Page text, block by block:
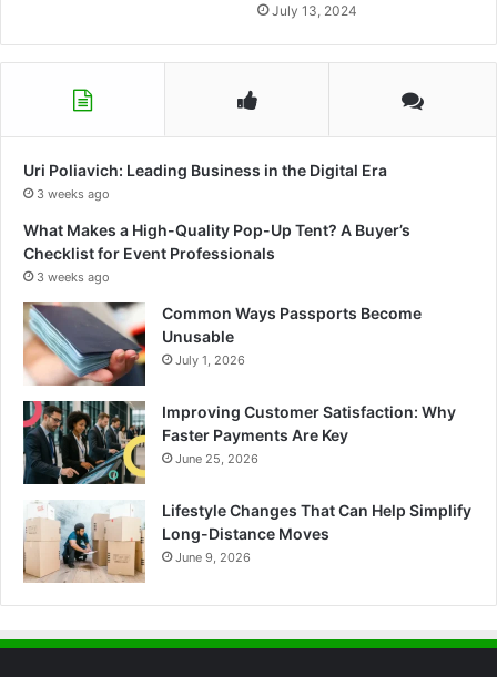
July 13, 2024
Uri Poliavich: Leading Business in the Digital Era
3 weeks ago
What Makes a High-Quality Pop-Up Tent? A Buyer’s
Checklist for Event Professionals
3 weeks ago
Common Ways Passports Become
Unusable
July 1, 2026
Improving Customer Satisfaction: Why
Faster Payments Are Key
June 25, 2026
Lifestyle Changes That Can Help Simplify
Long-Distance Moves
June 9, 2026